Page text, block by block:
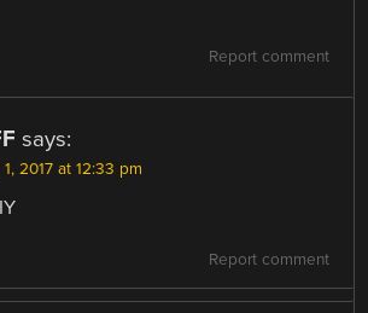
Report comment
says:
1, 2017 at 12:33 pm
Report comment